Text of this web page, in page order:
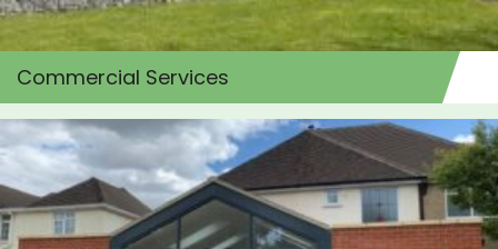
Commercial Services